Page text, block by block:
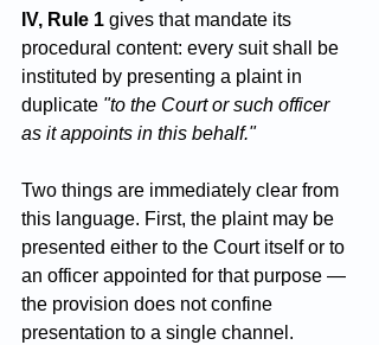
IV, Rule 1 gives that mandate its
procedural content: every suit shall be
instituted by presenting a plaint in
duplicate "to the Court or such officer
as it appoints in this behalf."
Two things are immediately clear from
this language. First, the plaint may be
presented either to the Court itself or to
an officer appointed for that purpose —
the provision does not confine
presentation to a single channel.